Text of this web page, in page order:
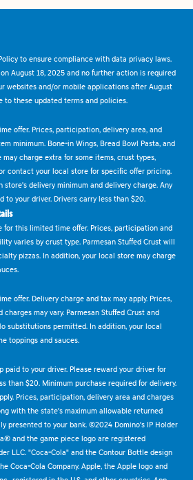
to ensure compliance with data privacy laws.
August 18, 2025 and no further action is required
websites and/or mobile applications after August
to these updated terms and policies.
offer. Prices, participation, delivery area, and
minimum. Bone-in Wings, Bread Bowl Pasta, and
may charge extra for some items, crust types,
contact your local store for specific offer pricing.
store's delivery minimum and delivery charge. Any
to your driver. Drivers carry less than $20.
for this limited time offer. Prices, participation and
varies by crust type. Parmesan Stuffed Crust will
pizzas. In addition, your local store may charge
offer. Delivery charge and tax may apply. Prices,
may vary. Parmesan Stuffed Crust and
substitutions permitted. In addition, your local
toppings and sauces.
paid to your driver. Please reward your driver for
than $20. Minimum purchase required for delivery.
Prices, participation, delivery area and charges
with the state's maximum allowable returned
presented to your bank. ©2024 Domino's IP Holder
and the game piece logo are registered
LLC. "Coca-Cola" and the Contour Bottle design
Coca-Cola Company. Apple, the Apple logo and